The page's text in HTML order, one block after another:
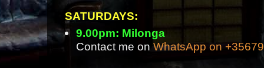
SATURDAYS:
9.00pm: Milonga
Contact me on WhatsApp on